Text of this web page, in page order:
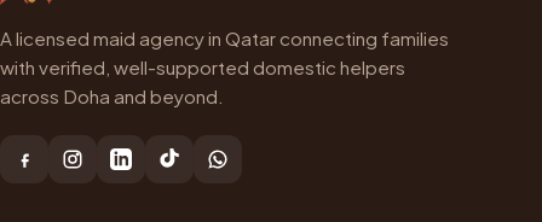
A licensed maid agency in Qatar connecting families
with verified, well-supported domestic helpers
across Doha and beyond.